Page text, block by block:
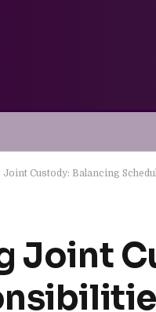
Custody: Balancing
Joint